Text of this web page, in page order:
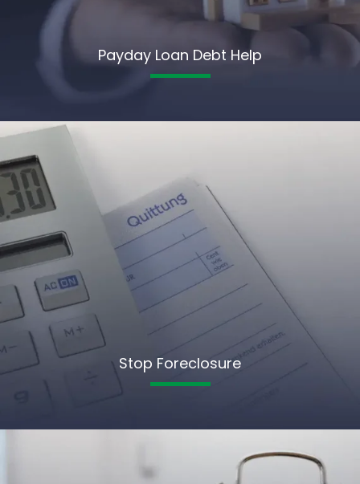
Payday Loan Debt Help
Stop Foreclosure